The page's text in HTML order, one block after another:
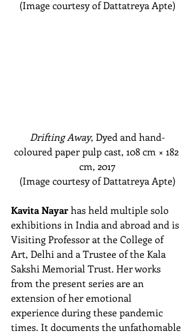
(Image courtesy of Dattatreya Apte)
Drifting Away, Dyed and hand-
coloured paper pulp cast, 108 cm × 182
cm, 2017
(Image courtesy of Dattatreya Apte)
Kavita Nayar has held multiple solo
exhibitions in India and abroad and is
Visiting Professor at the College of
Art, Delhi and a Trustee of the Kala
Sakshi Memorial Trust. Her works
from the present series are an
extension of her emotional
experience during these pandemic
times. It documents the unfathomable